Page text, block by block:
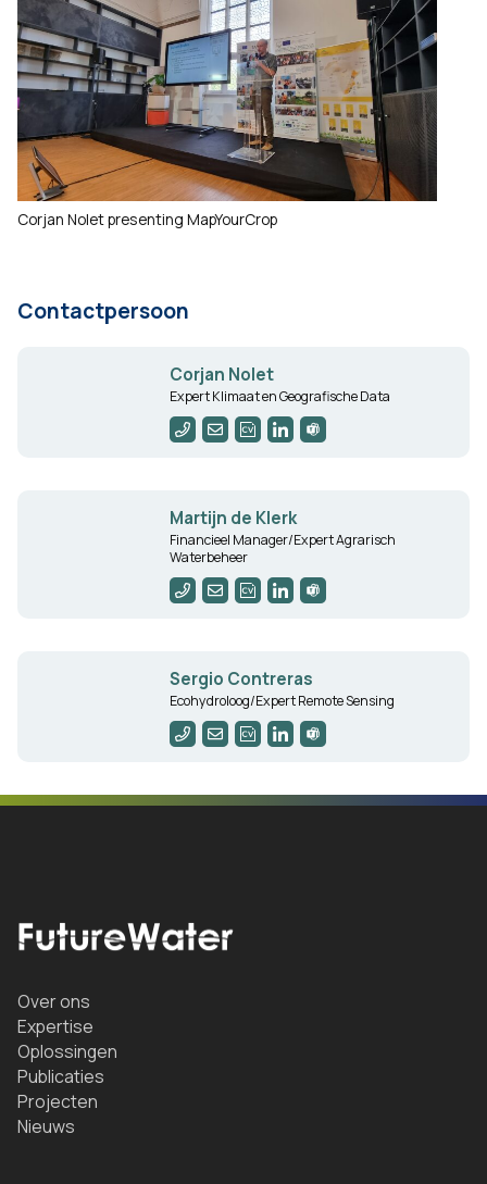
Corjan Nolet presenting MapYourCrop
Contactpersoon
Corjan Nolet
Expert Klimaat en Geografische Data
Martijn de Klerk
Financieel Manager/Expert Agrarisch
Waterbeheer
Sergio Contreras
Ecohydroloog/Expert Remote Sensing
Over ons
Expertise
Oplossingen
Publicaties
Projecten
Nieuws